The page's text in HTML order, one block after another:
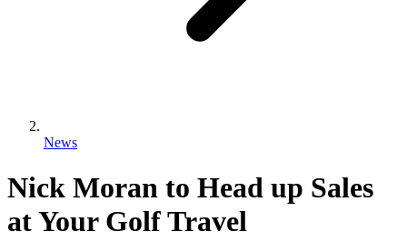
News
Nick Moran to Head up Sales
at Your Golf Travel